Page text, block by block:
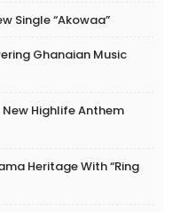
Single “Akowaa”
Ghanaian Music
Highlife Anthem
Heritage With “Ring